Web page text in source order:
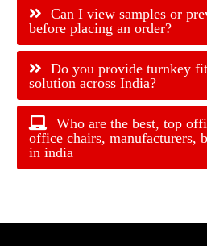
Can I view samples or
before placing an order?
Do you provide turnkey
solution across India?
Who are the best, top
office chairs, manufacturers,
in india